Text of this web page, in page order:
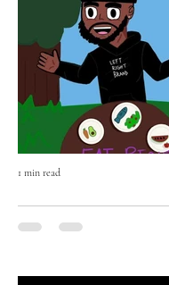
Subscribe, Like &
https://youtu.be/
Eat Right with Uncle
Show Episode One
1 min read